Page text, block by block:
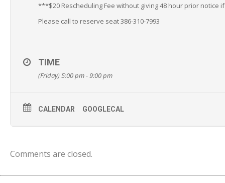
***$20 Rescheduling Fee without giving 48 hour prior notice
Please call to reserve seat 386-310-7993
TIME
(Friday) 5:00 pm - 9:00 pm
CALENDAR GOOGLECAL
Comments are closed.